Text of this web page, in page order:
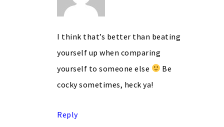
I think that’s better than beating
yourself up when comparing
yourself to someone else
Be
cocky sometimes, heck ya!
Reply